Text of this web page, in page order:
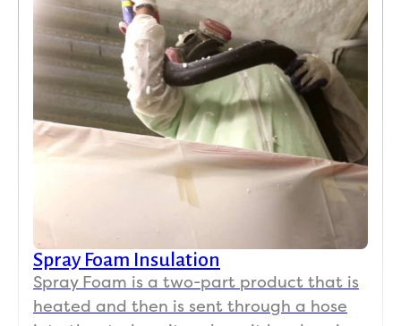
Spray Foam Insulation
Spray Foam is a two-part product that is
heated and then is sent through a hose